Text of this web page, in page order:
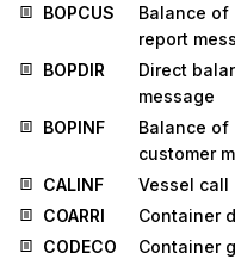
BOPCUS
Balance of
report
BOPDIR
Direct
message
BOPINF
Balance of
customer
CALINF
Vessel call
COARRI
Container
CODECO
Container